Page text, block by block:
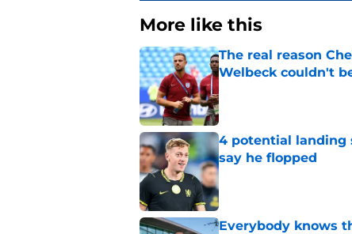
More like this
The real reason
Welbeck couldn't
Published by on Invalid Date
4 potential landing
say he flopped
Published by on Invalid Date
Everybody knows